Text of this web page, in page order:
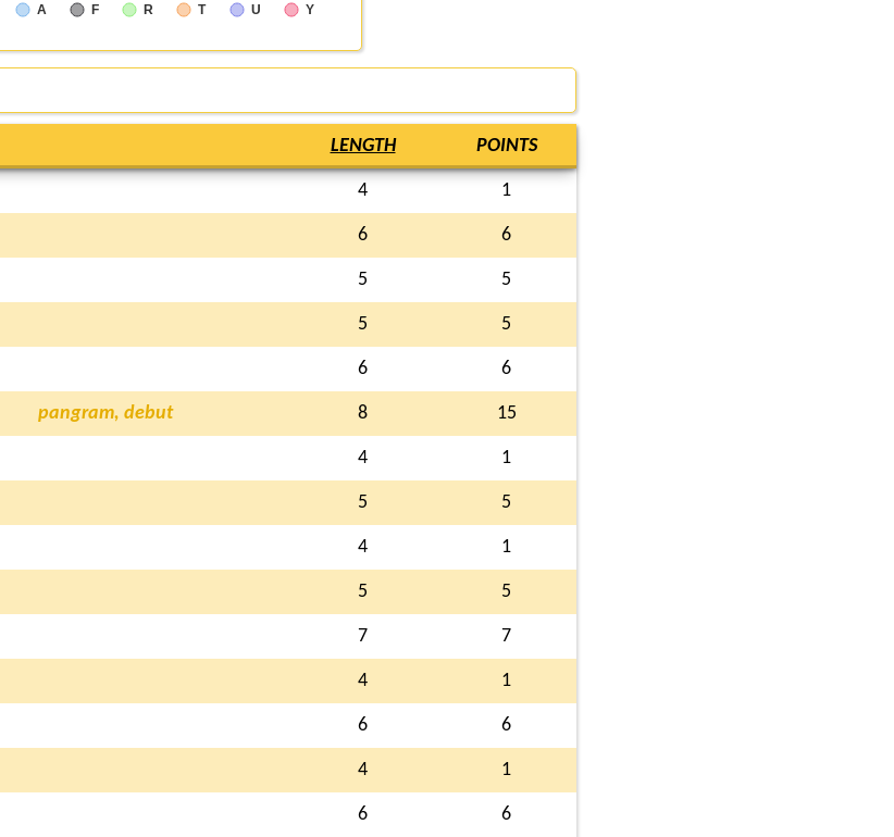
A F R T U Y
LENGTH POINTS
4 1
6 6
5 5
5 5
6 6
pangram, debut 8 15
4 1
5 5
4 1
5 5
7 7
4 1
6 6
4 1
6 6